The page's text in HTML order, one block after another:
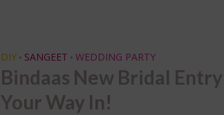
DIY • SANGEET • WEDDING PARTY
Bindaas New Bridal Entry
Your Way In!